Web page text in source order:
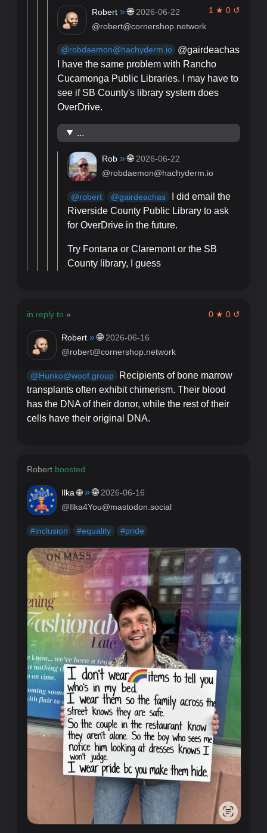
1 ★ 0 ↺
Robert » 🌐 2026-06-22
@robert@cornershop.network
@robdaemon@hachyderm.io
@gairdeachas
I have the same problem with Rancho
Cucamonga Public Libraries. I may have to
see if SB County's library system does
OverDrive.
...
Rob » 🌐 2026-06-22
@robdaemon@hachyderm.io
@robert @gairdeachas
I did email the
Riverside County Public Library to ask
for OverDrive in the future.
Try Fontana or Claremont or the SB
County library, I guess
0 ★ 0 ↺
in reply to »
Robert » 🌐 2026-06-16
@robert@cornershop.network
@Hunko@woof.group
Recipients of bone marrow
transplants often exhibit chimerism. Their blood
has the DNA of their donor, while the rest of their
cells have their original DNA.
Robertboosted
Ilka 🌐 » 🌐 2026-06-16
@Ilka4You@mastodon.social
#inclusion #equality #pride